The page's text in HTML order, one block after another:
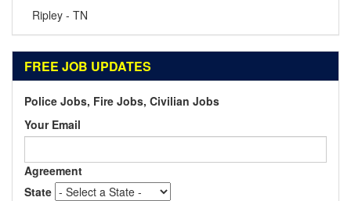
Ripley - TN
FREE JOB UPDATES
Police Jobs, Fire Jobs, Civilian Jobs
Your Email
Agreement
State